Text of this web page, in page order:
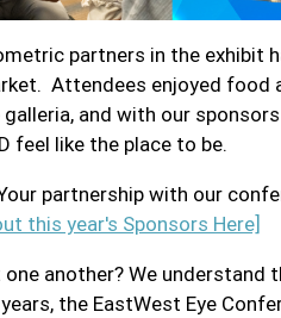
partners in the exhibit
Attendees enjoyed
and with our
feel like the place to be.
partnership with our
this year's Sponsors Here]
another? We
the EastWest Eye